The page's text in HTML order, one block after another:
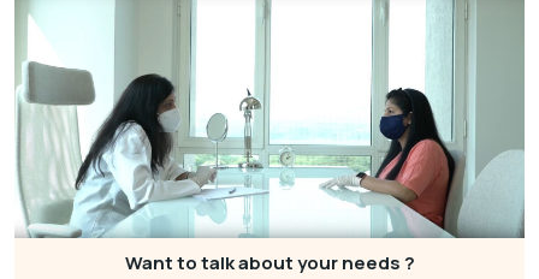
Want to talk about your needs ?